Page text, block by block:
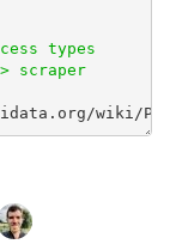
[1G       Procfile declares types -> scraper